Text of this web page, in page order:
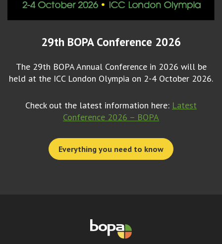
29th BOPA Conference 2026
The 29th BOPA Annual Conference in 2026 will be
held at the ICC London Olympia on 2-4 October 2026.
Check out the latest information here: Latest
Conference 2026 – BOPA
Everything you need to know